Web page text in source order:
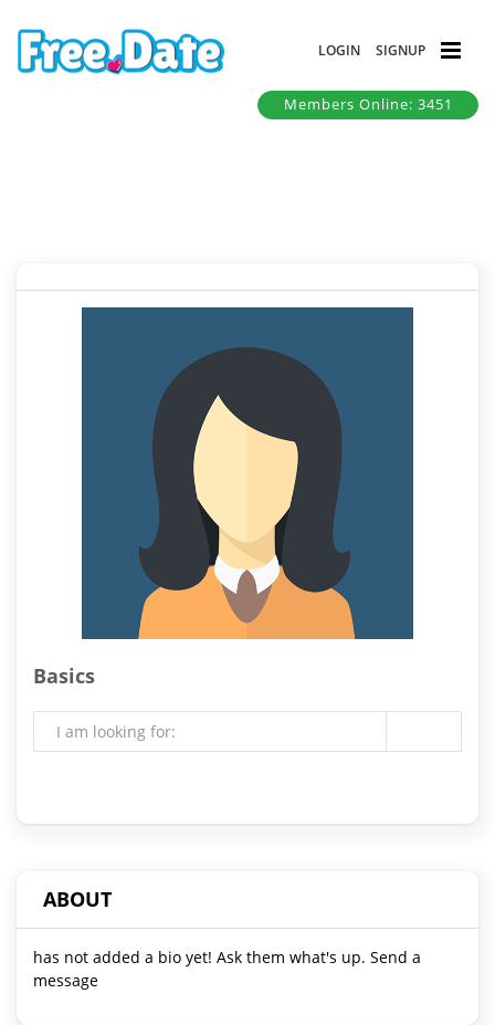
LOGIN SIGNUP
Members Online: 3451
Basics
I am looking for:
ABOUT
has not added a bio yet! Ask them what's up. Send a
message